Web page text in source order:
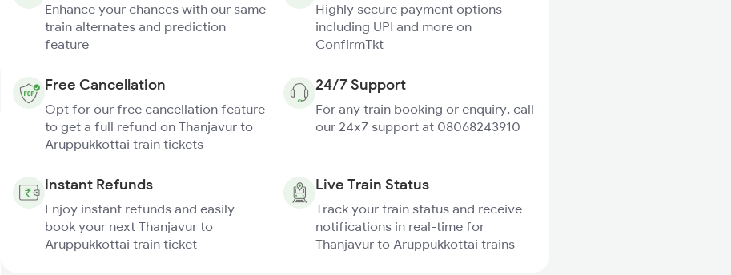
Enhance your chances with our same
train alternates and prediction
feature
Highly secure payment options
including UPI and more on
ConfirmTkt
Free Cancellation
Opt for our free cancellation feature
to get a full refund on Thanjavur to
Aruppukkottai train tickets
24/7 Support
For any train booking or enquiry, call
our 24x7 support at 08068243910
Instant Refunds
Enjoy instant refunds and easily
book your next Thanjavur to
Aruppukkottai train ticket
Live Train Status
Track your train status and receive
notifications in real-time for
Thanjavur to Aruppukkottai trains